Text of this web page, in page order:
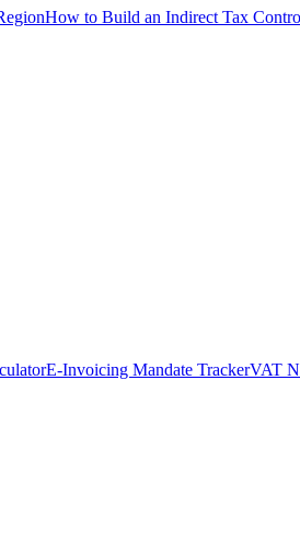
How to Build an Indirect Tax
E-Invoicing Mandate TrackerVAT